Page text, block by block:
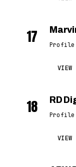
17
Profile
VIEW
18 RD
Profile
VIEW